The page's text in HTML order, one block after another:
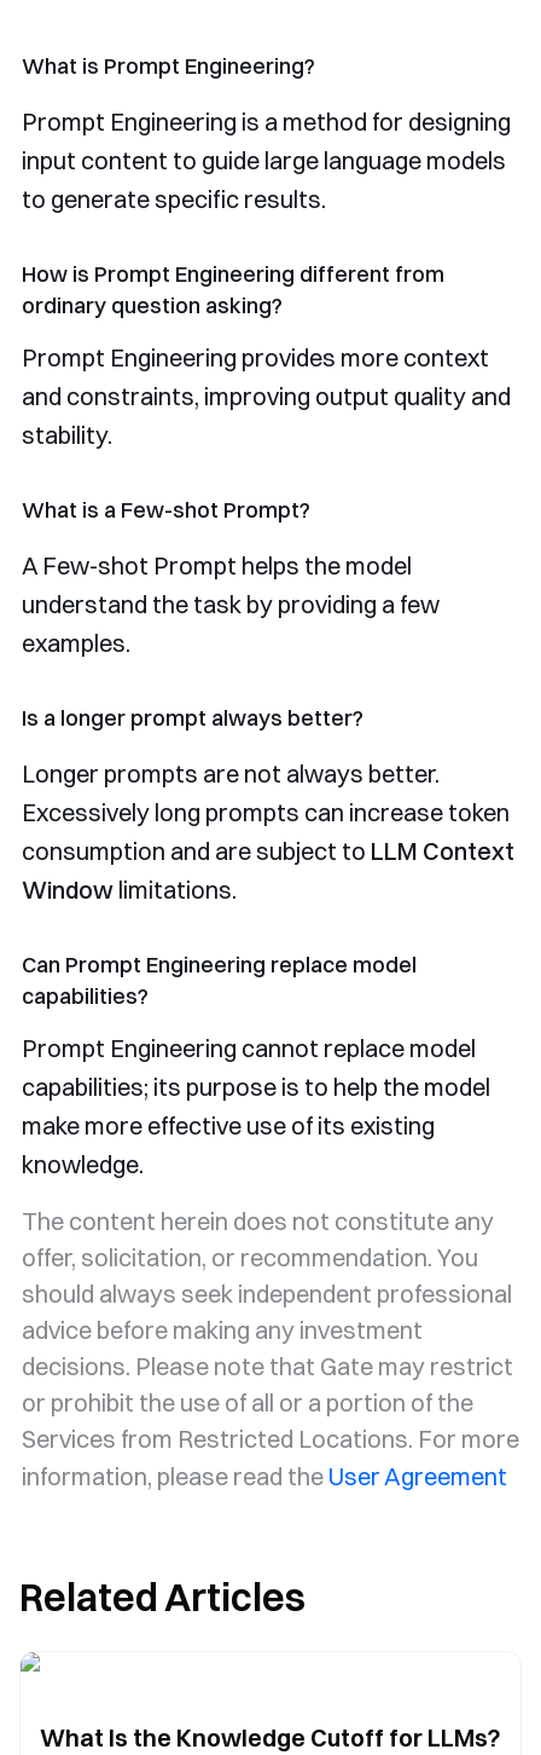
What is Prompt Engineering?
Prompt Engineering is a method for designing
input content to guide large language models
to generate specific results.
How is Prompt Engineering different from
ordinary question asking?
Prompt Engineering provides more context
and constraints, improving output quality and
stability.
What is a Few-shot Prompt?
A Few-shot Prompt helps the model
understand the task by providing a few
examples.
Is a longer prompt always better?
Longer prompts are not always better.
Excessively long prompts can increase token
consumption and are subject to LLM Context
Window limitations.
Can Prompt Engineering replace model
capabilities?
Prompt Engineering cannot replace model
capabilities; its purpose is to help the model
make more effective use of its existing
knowledge.
The content herein does not constitute any
offer, solicitation, or recommendation. You
should always seek independent professional
advice before making any investment
decisions. Please note that Gate may restrict
or prohibit the use of all or a portion of the
Services from Restricted Locations. For more
information, please read the User Agreement
Related Articles
What Is the Knowledge Cutoff for LLMs?